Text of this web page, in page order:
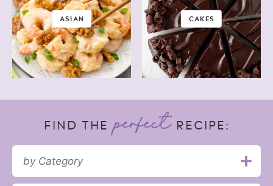
ASIAN CAKES
FIND THE RECIPE:
by Category